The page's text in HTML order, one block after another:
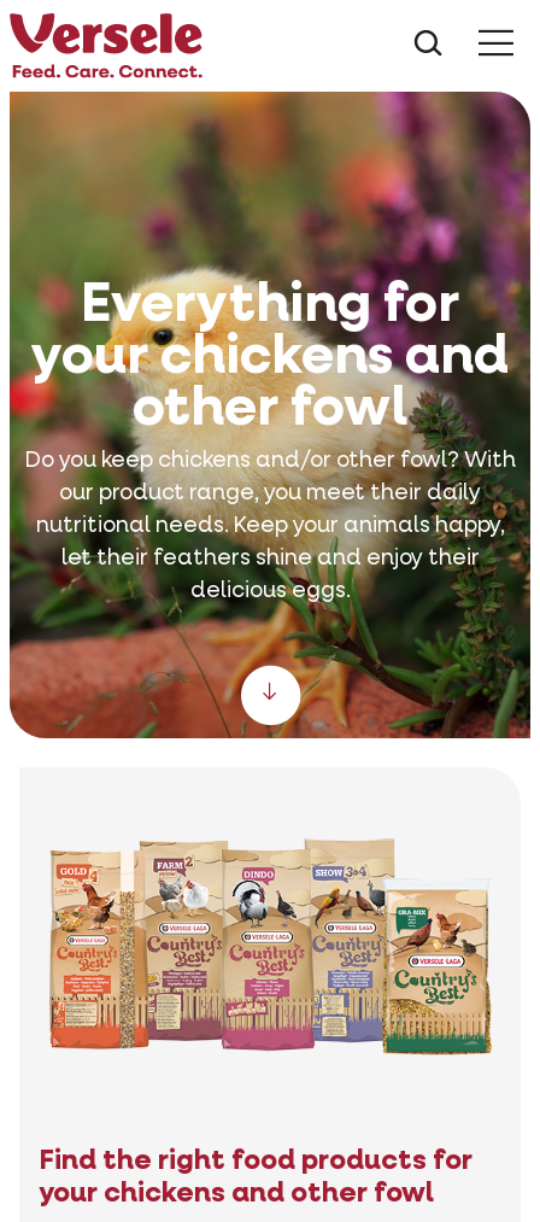
Everything for
your chickens and
other fowl
Do you keep chickens and/or other fowl? With
our product range, you meet their daily
nutritional needs. Keep your animals happy,
let their feathers shine and enjoy their
delicious eggs.
Scroll down
Find the right food products for
your chickens and other fowl